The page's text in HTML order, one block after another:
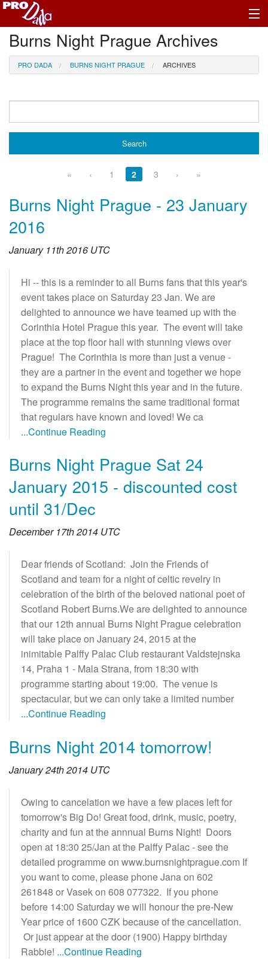
Profile Log In
Burns Night Prague Archives
PRO DADA BURNS NIGHT PRAGUE ARCHIVES
« ‹ 1 2 3 › »
Burns Night Prague - 23 January
2016
January 11th 2016 UTC
Hi -- this is a reminder to all Burns fans that this year's
event takes place on Saturday 23 Jan. We are
delighted to announce we have teamed up with the
Corinthia Hotel Prague this year. The event will take
place at the top floor hall with stunning views over
Prague! The Corinthia is more than just a venue -
they are a partner in the event and together we hope
to expand the Burns Night this year and in the future.
The programme remains the same traditional format
that regulars have known and loved! We ca
...Continue Reading
Burns Night Prague Sat 24
January 2015 - discounted cost
until 31/Dec
December 17th 2014 UTC
Dear friends of Scotland: Join the Friends of
Scotland and team for a night of celtic revelry in
celebration of the birth of the beloved national poet of
Scotland Robert Burns.We are delighted to announce
that our 12th annual Burns Night Prague celebration
will take place on January 24, 2015 at the
inimitable Palffy Palac Club restaurant Valdstejnska
14, Praha 1 - Mala Strana, from 18:30 with
programme starting about 19:00. The venue is
spectacular, but we can only take a limited number
...Continue Reading
Burns Night 2014 tomorrow!
January 24th 2014 UTC
Owing to cancelation we have a few places left for
tomorrow's Big Do! Great food, drink, music, poetry,
charity and fun at the annnual Burns Night! Doors
open at 18:30 25/Jan at the Palffy Palac - see the
detailed programme on www.burnsnightprague.com If
you want to come, please phone Jana on 602
261848 or Vasek on 608 077322. If you phone
before 14:00 Saturday we will honour the pre-New
Year price of 1600 CZK because of the cancellation.
Or just appear at the door (1900) Happy birthday
Rabbie! ...Continue Reading